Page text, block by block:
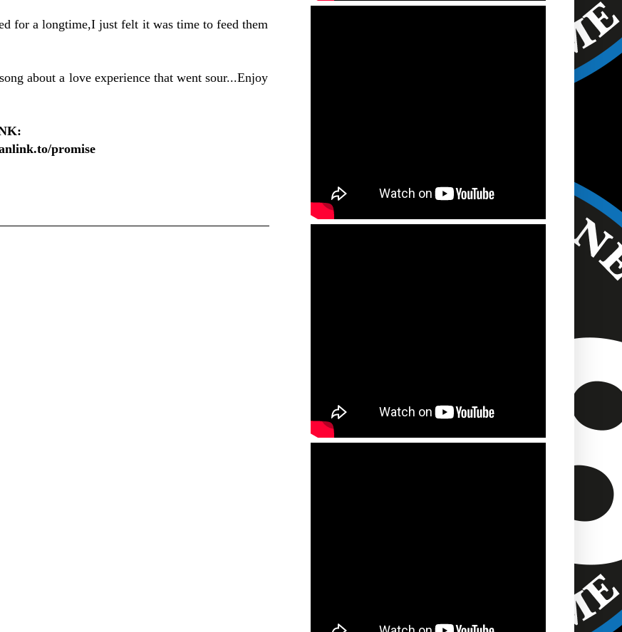
for a longtime,I just felt it was time to feed them
about a love experience that went sour...Enjoy
promise